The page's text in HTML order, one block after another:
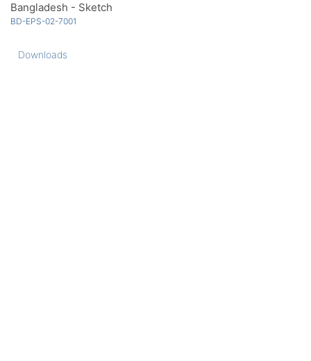
Bangladesh - Sketch
BD-EPS-02-7001
Downloads